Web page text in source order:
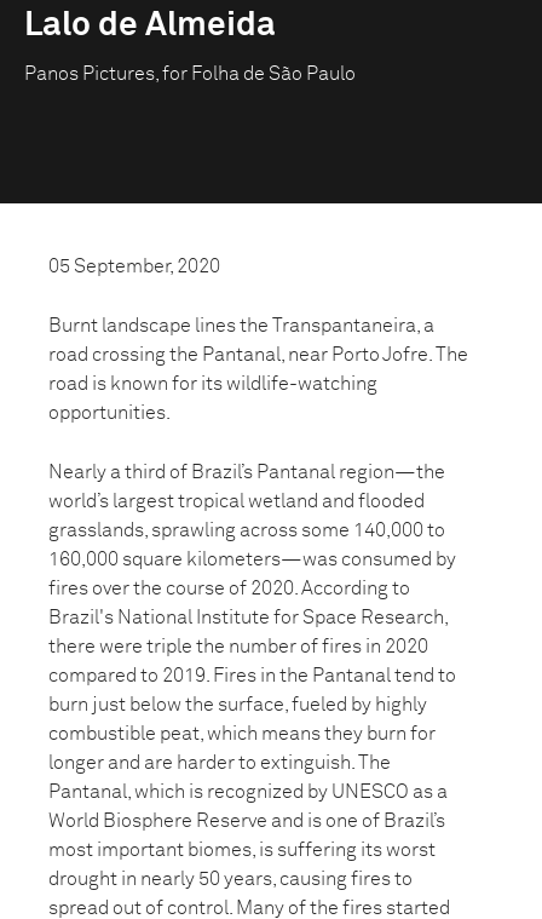
Lalo de Almeida
Panos Pictures, for Folha de São Paulo
05 September, 2020
Burnt landscape lines the Transpantaneira, a
road crossing the Pantanal, near Porto Jofre. The
road is known for its wildlife-watching
opportunities.
Nearly a third of Brazil’s Pantanal region—the
world’s largest tropical wetland and flooded
grasslands, sprawling across some 140,000 to
160,000 square kilometers—was consumed by
fires over the course of 2020. According to
Brazil's National Institute for Space Research,
there were triple the number of fires in 2020
compared to 2019. Fires in the Pantanal tend to
burn just below the surface, fueled by highly
combustible peat, which means they burn for
longer and are harder to extinguish. The
Pantanal, which is recognized by UNESCO as a
World Biosphere Reserve and is one of Brazil’s
most important biomes, is suffering its worst
drought in nearly 50 years, causing fires to
spread out of control. Many of the fires started